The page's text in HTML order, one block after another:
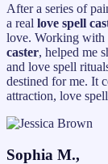
After a series of
a real love spell
love. Working with
caster, helped me
and love spell
destined for me. It
attraction, love
Sophia M.,